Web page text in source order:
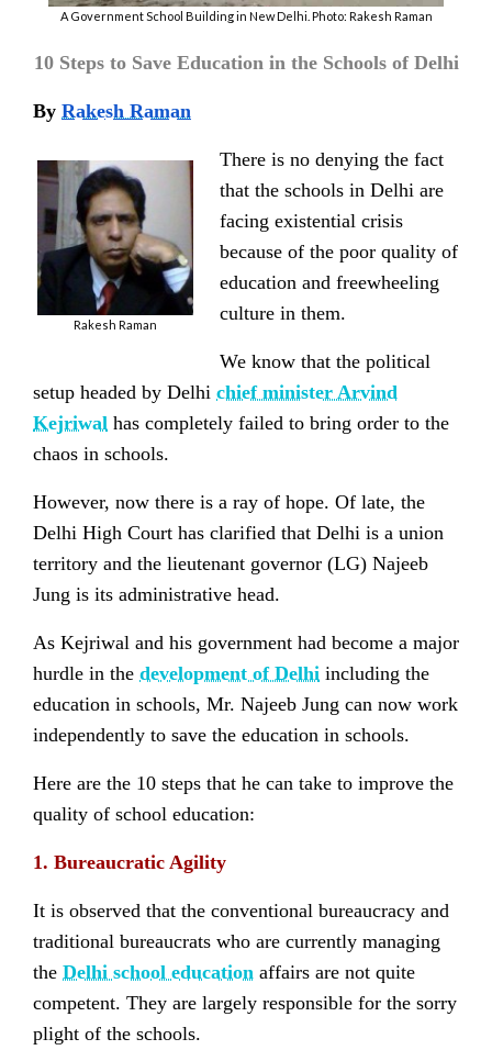
A Government School Building in New Delhi. Photo: Rakesh Raman
10 Steps to Save Education in the Schools of Delhi
By Rakesh Raman
Rakesh Raman
There is no denying the fact
that the schools in Delhi are
facing existential crisis
because of the poor quality of
education and freewheeling
culture in them.
We know that the political
setup headed by Delhi chief minister Arvind
Kejriwal has completely failed to bring order to the
chaos in schools.
However, now there is a ray of hope. Of late, the
Delhi High Court has clarified that Delhi is a union
territory and the lieutenant governor (LG) Najeeb
Jung is its administrative head.
As Kejriwal and his government had become a major
hurdle in the development of Delhi including the
education in schools, Mr. Najeeb Jung can now work
independently to save the education in schools.
Here are the 10 steps that he can take to improve the
quality of school education:
1. Bureaucratic Agility
It is observed that the conventional bureaucracy and
traditional bureaucrats who are currently managing
the Delhi school education affairs are not quite
competent. They are largely responsible for the sorry
plight of the schools.